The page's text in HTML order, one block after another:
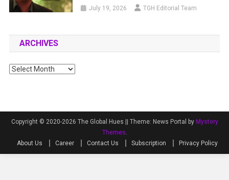
July 19, 2026 TGH Editorial Team
ARCHIVES
Archives
Copyright © 2020-2026 The Global Hues || Theme: News Portal by Mystery
Themes.
About Us
Career Contact Us Subscription Privacy Policy